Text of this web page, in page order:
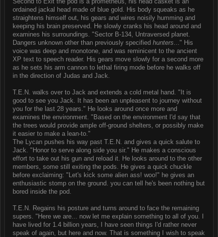
ordained jackal head made of blue gold. His body squeaks as he
straightens himself out, his gears and wires noisily humming and
keeping his brain preserved. He slowly cranks his head around and
examines his surroundings. "Sector B-134, Untraversed planet.
Dangers unknown other than previously specified hunters..." His
voice was deep and monotone, and was reminicent to the ancient
XP text to speech reader. His gears move slowly for a second more
as he sets his arm cannon to lethal firing mode before he walks off
in the direction of Judas and Jack.
T.E.N. walks over to Jack and extends a cold metal hand. "It is
good to see you Jack. It has been an unpleasent to journey without
you for the last 28 years." He looks around once more and
examines the environment. "Based on the environment I'd say that
the trees would provide ample off-ground shelters, or possibly make
it easier to make a lean-to."
The Lycan pushes his way past T.E.N. and gives a quick salute to
Jack. "Honor to serve along side you sir." He makes a conscious
effort to take out his gun and reload it. He looks around to the other
members, some still exiting the pods. He gives a quick chuckle
before exclaiming: "Let's kick some alien ass! woo!" he gives an
enthusiastic stomp on the ground. you can tell he's been nothing but
bored inside the pod.
T.E.N. Regains his posture and turns around to face the remaining
supers. "Here we are... now let me explain something to all of you. I
have lived for 1.4 billion years, I have seen things I'd rather never
speak of again, but here and now. That is something I wish to speak